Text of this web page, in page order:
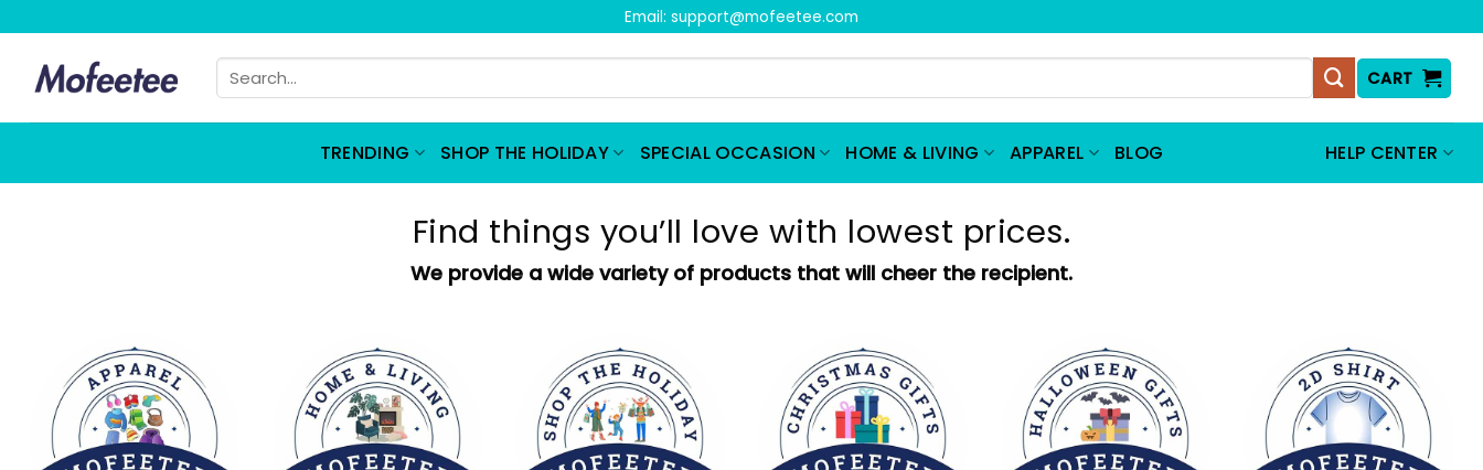
content
Email: support@mofeetee.com
Search
for:
CART
TRENDING SHOP THE HOLIDAY SPECIAL OCCASION HOME & LIVING APPAREL BLOG HELP CENTER
Find things you’ll love with lowest prices.
We provide a wide variety of products that will cheer the recipient.